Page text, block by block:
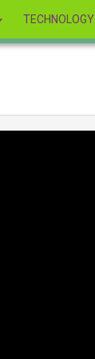
TECHNOLOGY